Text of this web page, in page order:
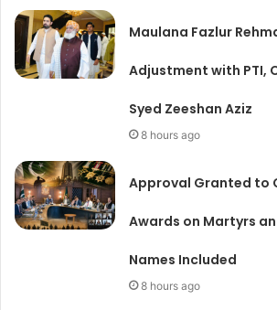
Maulana Fazlur
Adjustment with PTI,
Syed Zeeshan Aziz
8 hours ago
Approval Granted to
Awards on Martyrs
Names Included
8 hours ago